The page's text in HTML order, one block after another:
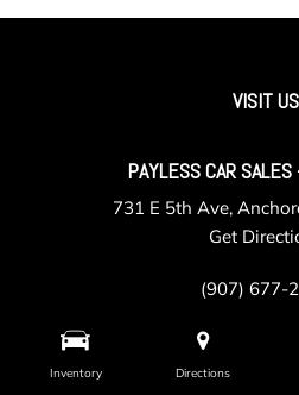
Inventory Directions
VISIT US
PAYLESS CAR SALES
731 E 5th Ave,
Get
(907) 677-